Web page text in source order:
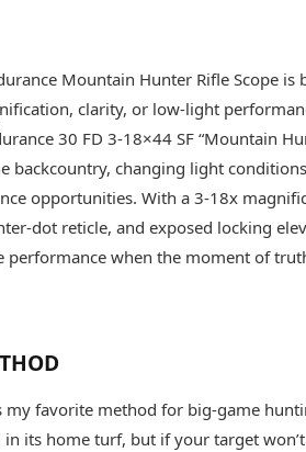
Mountain Hunter Rifle Scope
clarity, or low-light
30 FD 3-18×44 SF “Mountain
backcountry, changing light
opportunities. With a 3-18x
dot reticle, and exposed locking
performance when the moment of
my favorite method for big-game
its home turf, but if your target